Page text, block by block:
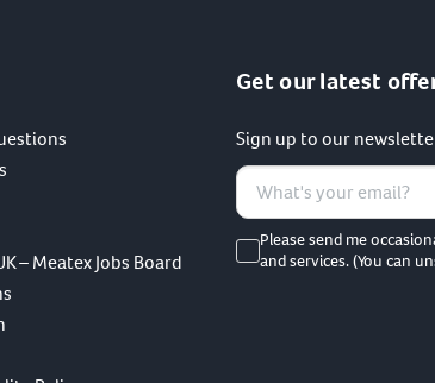
– Meatex Jobs Board
Get our latest
Sign up to our
Please send me
and services. (You can